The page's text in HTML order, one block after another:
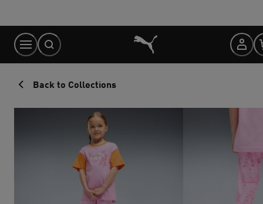
Content
Back to Collections